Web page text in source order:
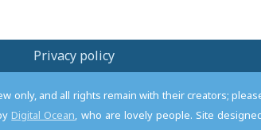
Privacy policy
only, and all rights remain with their creators;
Digital Ocean, who are lovely people. Site